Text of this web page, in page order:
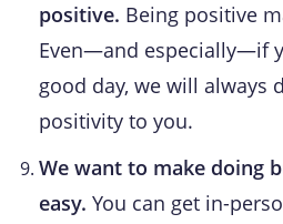
positive. Being positive
Even—and especially—if
good day, we will always
positivity to you.
We want to make doing
easy. You can get in-